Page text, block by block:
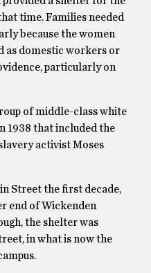
time. Families needed
because the women
as domestic workers or
particularly on
of middle-class white
1938 that included the
activist Moses
Street the first decade,
end of Wickenden
the shelter was
in what is now the